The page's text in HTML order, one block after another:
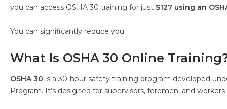
you can access OSHA 30 training for just $127 using an
You can significantly reduce you.
What Is OSHA 30 Online
OSHA 30 is a 30-hour safety training program developed
Program. It’s designed for supervisors, foremen, and